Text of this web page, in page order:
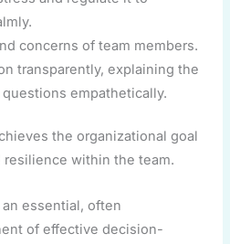
concerns of team members.
transparently, explaining the
empathetically.
the organizational goal
within the team.
essential, often
of effective decision-